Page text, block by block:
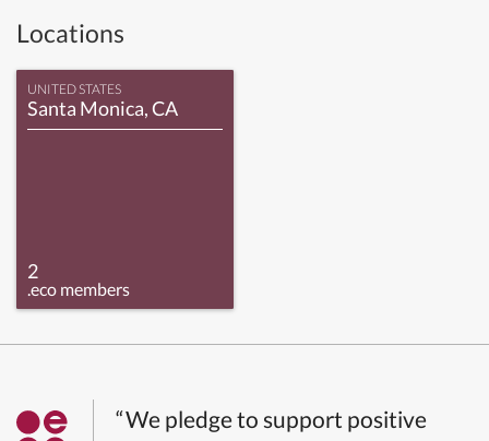
Locations
UNITED STATES
Santa Monica, CA
2
.eco members
“We pledge to support positive